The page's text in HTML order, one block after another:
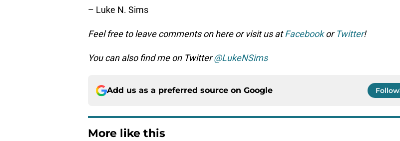
– Luke N. Sims
Feel free to leave comments on here or visit us atFacebookorTwitter!
You can also find me on Twitter@LukeNSims
Add us as a preferred source on Google Follow
More like this